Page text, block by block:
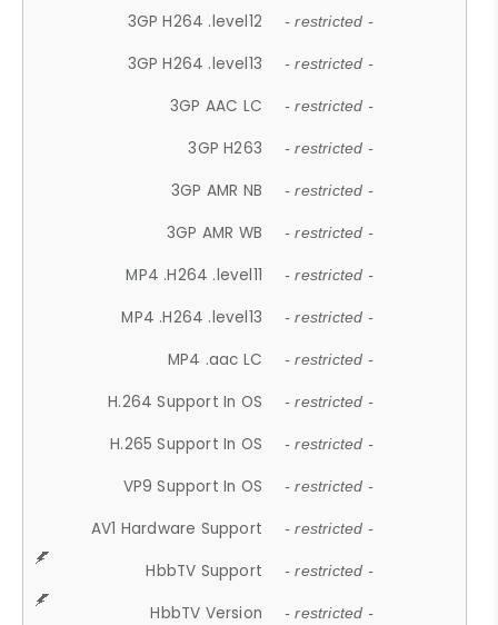
3GP H264 .level12 - restricted -
3GP H264 .level13 - restricted -
3GP AAC LC - restricted -
3GP H263 - restricted -
3GP AMR NB - restricted -
3GP AMR WB - restricted -
MP4 .H264 .level11 - restricted -
MP4 .H264 .level13 - restricted -
MP4 .aac LC - restricted -
H.264 Support In OS - restricted -
H.265 Support In OS - restricted -
VP9 Support In OS - restricted -
AV1 Hardware Support - restricted -
HbbTV Support - restricted -
HbbTV Version - restricted -